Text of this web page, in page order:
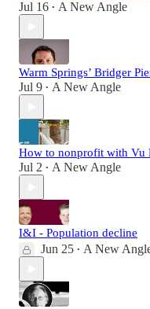
Jul 16 • A New Angle
Warm Springs’ Bridger
Jul 9 • A New Angle
How to nonprofit with Vu
Jul 2 • A New Angle
I&I - Population decline
Jun 25 • A New